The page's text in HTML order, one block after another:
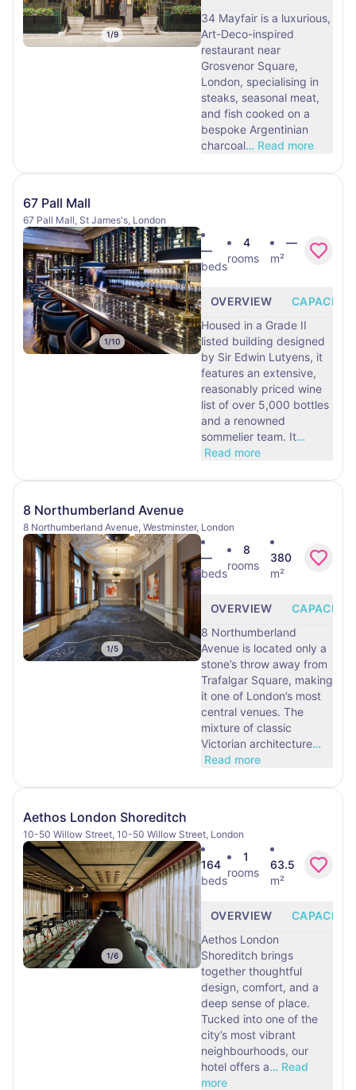
1/9
34 Mayfair is a luxurious,
Art-Deco-inspired
restaurant near
Grosvenor Square,
London, specialising in
steaks, seasonal meat,
and fish cooked on a
bespoke Argentinian
charcoal… Read more
67 Pall Mall
67 Pall Mall, St James's, London
1/10
—
beds
4
rooms
—
m²
OVERVIEW
CAPACITY
Housed in a Grade II
listed building designed
by Sir Edwin Lutyens, it
features an extensive,
reasonably priced wine
list of over 5,000 bottles
and a renowned
sommelier team. It…
Read more
8 Northumberland Avenue
8 Northumberland Avenue, Westminster, London
1/5
—
beds
8
rooms
380
m²
OVERVIEW
CAPACITY
8 Northumberland
Avenue is located only a
stone’s throw away from
Trafalgar Square, making
it one of London’s most
central venues. The
mixture of classic
Victorian architecture…
Read more
Aethos London Shoreditch
10-50 Willow Street, 10-50 Willow Street, London
1/6
164
beds
1
rooms
63.5
m²
OVERVIEW
CAPACITY
Aethos London
Shoreditch brings
together thoughtful
design, comfort, and a
deep sense of place.
Tucked into one of the
city’s most vibrant
neighbourhoods, our
hotel offers a… Read
more